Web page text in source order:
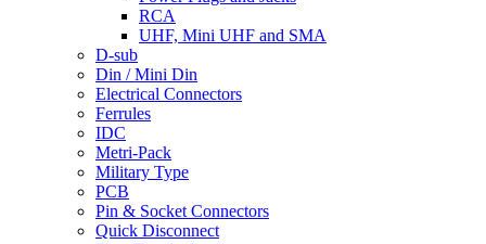
RCA
UHF, Mini UHF and SMA
D-sub
Din / Mini Din
Electrical Connectors
Ferrules
IDC
Metri-Pack
Military Type
PCB
Pin & Socket Connectors
Quick Disconnect